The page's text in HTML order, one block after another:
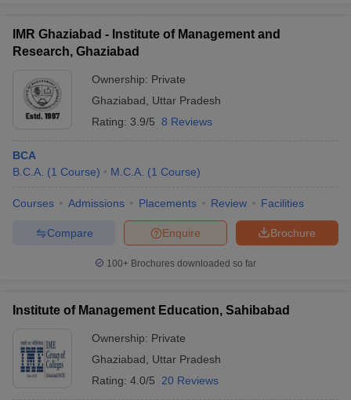
IMR Ghaziabad - Institute of Management and
Research, Ghaziabad
Ownership: Private
Ghaziabad
Uttar Pradesh
Rating: 3.9/5 8 Reviews
BCA
B.C.A. (1 Course) M.C.A. (1 Course)
Courses Admissions Placements Review Facilities
Brochure
Enquire
Compare
100+ Brochures downloaded so far
Institute of Management Education, Sahibabad
Ownership: Private
Ghaziabad
Uttar Pradesh
Rating: 4.0/5 20 Reviews